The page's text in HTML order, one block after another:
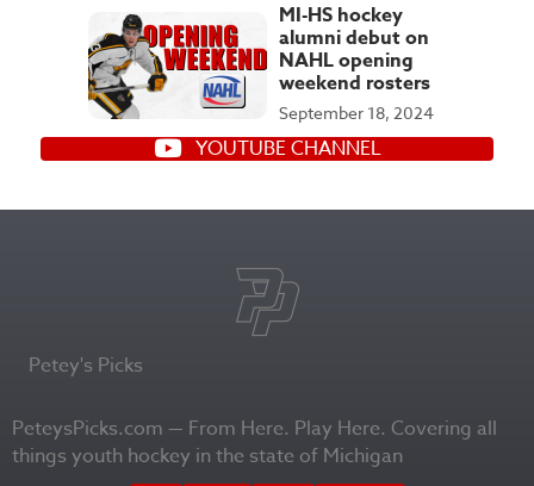
MI-HS hockey
alumni debut on
NAHL opening
weekend rosters
September 18, 2024
YOUTUBE CHANNEL
Petey's Picks
PeteysPicks.com — From Here. Play Here. Covering all
things youth hockey in the state of Michigan